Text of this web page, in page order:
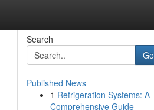
Search
Go
Published News
1 Refrigeration Systems: A
Comprehensive Guide